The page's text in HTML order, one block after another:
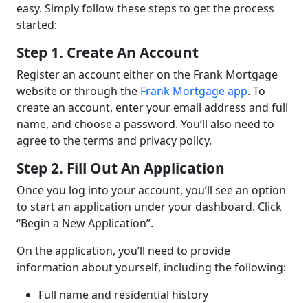
easy. Simply follow these steps to get the process
started:
Step 1. Create An Account
Register an account either on the Frank Mortgage
website or through the Frank Mortgage app. To
create an account, enter your email address and full
name, and choose a password. You’ll also need to
agree to the terms and privacy policy.
Step 2. Fill Out An Application
Once you log into your account, you’ll see an option
to start an application under your dashboard. Click
“Begin a New Application”.
On the application, you’ll need to provide
information about yourself, including the following:
Full name and residential history